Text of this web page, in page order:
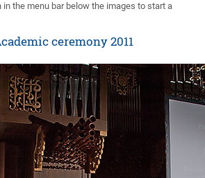
in the menu bar below the images to start a
ceremony 2011